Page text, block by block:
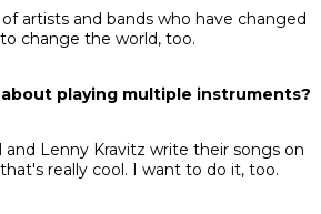
of artists and bands who have changed
change the world, too.
playing multiple instruments?
and Lenny Kravitz write their songs on
really cool. I want to do it, too.